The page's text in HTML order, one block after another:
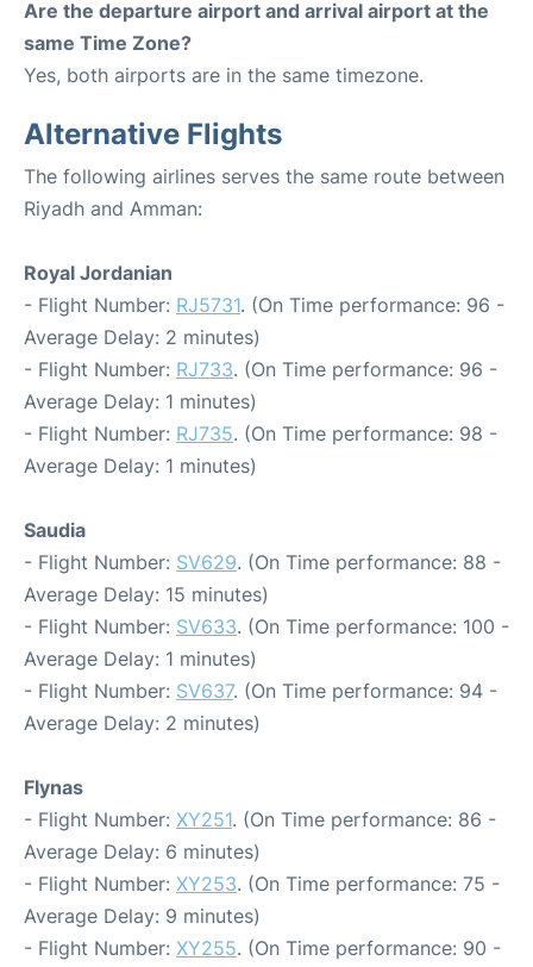
Are the departure airport and arrival airport at the
same Time Zone?
Yes, both airports are in the same timezone.
Alternative Flights
The following airlines serves the same route between
Riyadh and Amman:
Royal Jordanian
- Flight Number: RJ5731. (On Time performance: 96 -
Average Delay: 2 minutes)
- Flight Number: RJ733. (On Time performance: 96 -
Average Delay: 1 minutes)
- Flight Number: RJ735. (On Time performance: 98 -
Average Delay: 1 minutes)
Saudia
- Flight Number: SV629. (On Time performance: 88 -
Average Delay: 15 minutes)
- Flight Number: SV633. (On Time performance: 100 -
Average Delay: 1 minutes)
- Flight Number: SV637. (On Time performance: 94 -
Average Delay: 2 minutes)
Flynas
- Flight Number: XY251. (On Time performance: 86 -
Average Delay: 6 minutes)
- Flight Number: XY253. (On Time performance: 75 -
Average Delay: 9 minutes)
- Flight Number: XY255. (On Time performance: 90 -